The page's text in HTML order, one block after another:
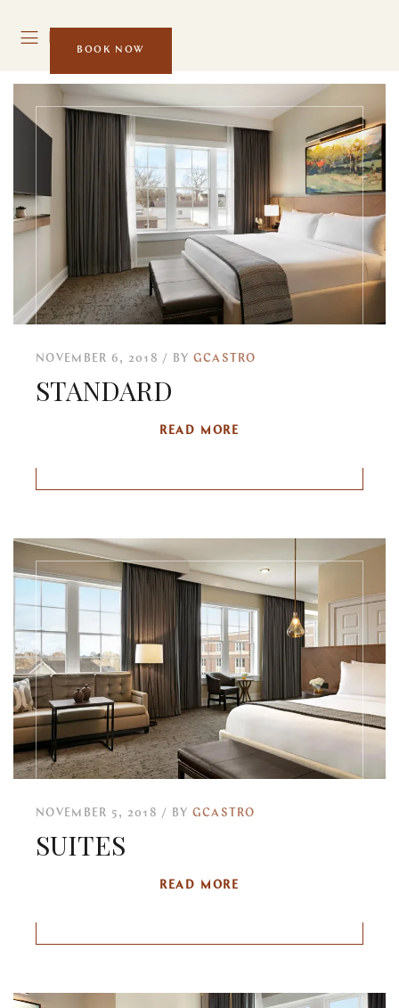
MENU
BOOK NOW
NOVEMBER 6, 2018 BY GCASTRO
STANDARD
READ MORE
NOVEMBER 5, 2018 BY GCASTRO
SUITES
READ MORE